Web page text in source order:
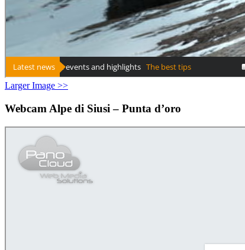
Larger Image >>
Webcam Alpe di Siusi – Punta d’oro